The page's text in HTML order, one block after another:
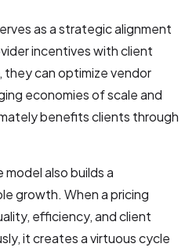
as a strategic alignment
incentives with client
can optimize vendor
economies of scale and
benefits clients through
also builds a
growth. When a pricing
efficiency, and client
it creates a virtuous cycle